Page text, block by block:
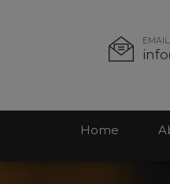
EMAIL:
Home